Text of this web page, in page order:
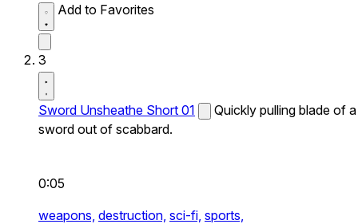
Add to Favorites
3
Sword Unsheathe Short 01
Quickly pulling blade of a
sword out of scabbard.
0:05
weapons, destruction, sci-fi, sports,